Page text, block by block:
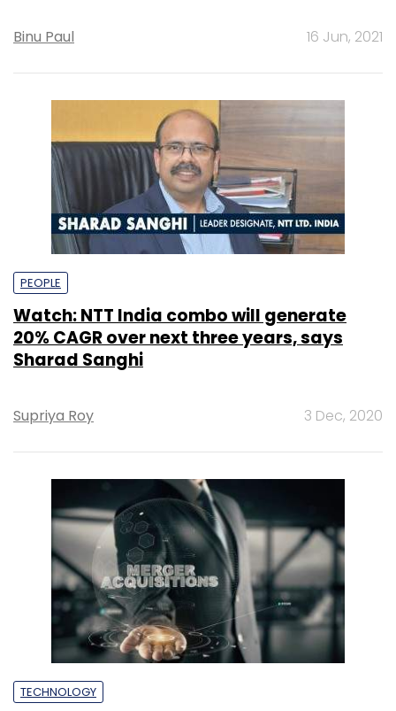
Binu Paul 16 Jun, 2021
PEOPLE
Watch: NTT India combo will generate
20% CAGR over next three years, says
Sharad Sanghi
Supriya Roy 3 Dec, 2020
TECHNOLOGY